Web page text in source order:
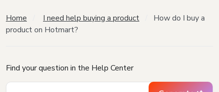
Home I need help buying a product
How do I buy a
product on Hotmart?
Find your question in the Help Center